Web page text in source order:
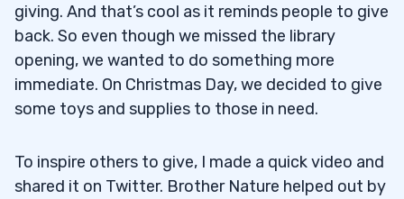
4.0.3My YouTube Channel
4.0.4The Moscow Seminar
4.0.5 Pennystocking Intro
4.0.7Important Blog Posts
giving. And that’s cool as it reminds people to give
back. So even though we missed the library
opening, we wanted to do something more
immediate. On Christmas Day, we decided to give
some toys and supplies to those in need.
To inspire others to give, I made a quick video and
shared it on Twitter. Brother Nature helped out by